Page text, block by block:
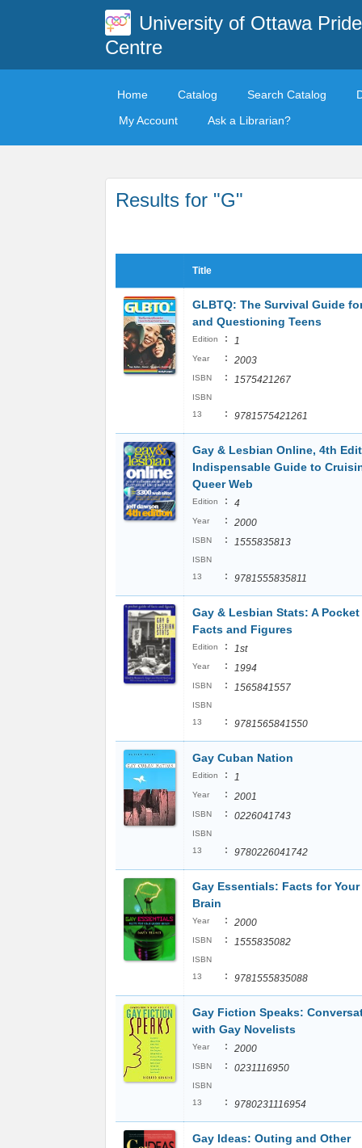
University of Ottawa Pride
Centre
Home Catalog Search Catalog
My Account
Ask a Librarian?
Results for "G"
Title
GLBTQ: The Survival Guide
and Questioning Teens
Edition : 1
Year : 2003
ISBN : 1575421267
ISBN
13
: 9781575421261
Gay & Lesbian Online, 4th
Indispensable Guide to
Queer Web
Edition : 4
Year : 2000
ISBN : 1555835813
ISBN
13
: 9781555835811
Gay & Lesbian Stats: A
Facts and Figures
Edition : 1st
Year : 1994
ISBN : 1565841557
ISBN
13
: 9781565841550
Gay Cuban Nation
Edition : 1
Year : 2001
ISBN : 0226041743
ISBN
13
: 9780226041742
Gay Essentials: Facts for Your
Brain
Year : 2000
ISBN : 1555835082
ISBN
13
: 9781555835088
Gay Fiction Speaks:
with Gay Novelists
Year : 2000
ISBN : 0231116950
ISBN
13
: 9780231116954
Gay Ideas: Outing and Other